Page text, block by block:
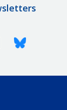
LinkedinBluesky